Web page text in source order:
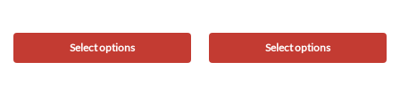
Select options Select options